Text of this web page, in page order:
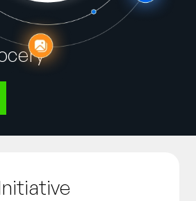
English
German